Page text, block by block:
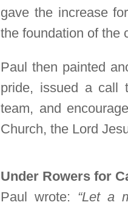
gave the increase
the foundation of the
Paul then painted
pride, issued a call
team, and
Church, the Lord
Under Rowers for
Paul wrote: “Let a